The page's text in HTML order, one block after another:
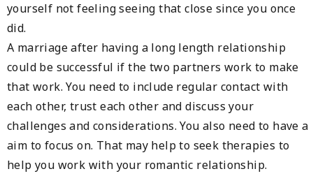
yourself not feeling seeing that close since you once
did.
A marriage after having a long length relationship
could be successful if the two partners work to make
that work. You need to include regular contact with
each other, trust each other and discuss your
challenges and considerations. You also need to have a
aim to focus on. That may help to seek therapies to
help you work with your romantic relationship.